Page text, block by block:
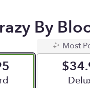
By
size
Most